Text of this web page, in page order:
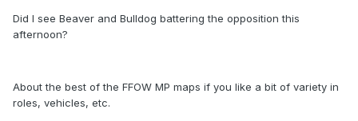
Did I see Beaver and Bulldog battering the opposition this
afternoon?
About the best of the FFOW MP maps if you like a bit of variety in
roles, vehicles, etc.